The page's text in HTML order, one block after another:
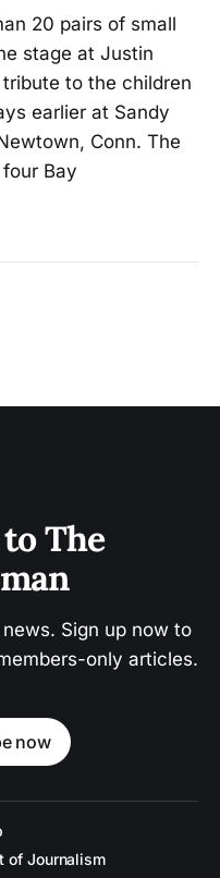
20 pairs of small
stage at Justin
to the children
earlier at Sandy
Conn. The
Bay
The
Sign up now to
only articles.
now
of Journalism